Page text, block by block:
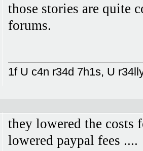
those stories are quite
forums.
1f U c4n r34d 7h1s, U
they lowered the costs
lowered paypal fees ....